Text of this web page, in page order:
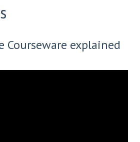
Courseware explained